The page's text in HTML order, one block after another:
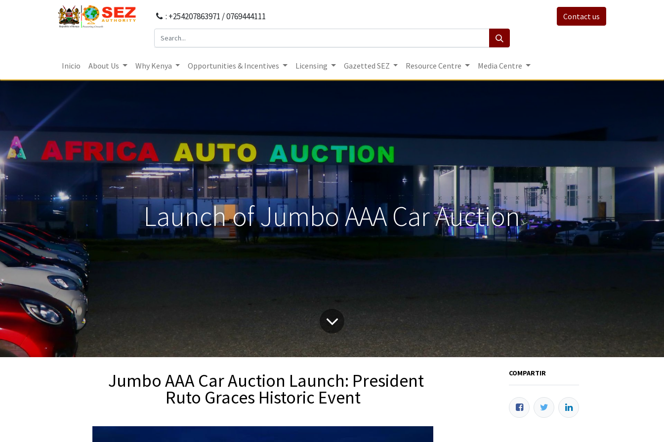
: +254207863971 / 0769444111 Contact us
Inicio About Us Why Kenya Opportunities & Incentives Licensing Gazetted SEZ Resource Centre Media Centre
Launch of Jumbo AAA Car Auction
Jumbo AAA Car Auction Launch: President
Ruto Graces Historic Event
COMPARTIR